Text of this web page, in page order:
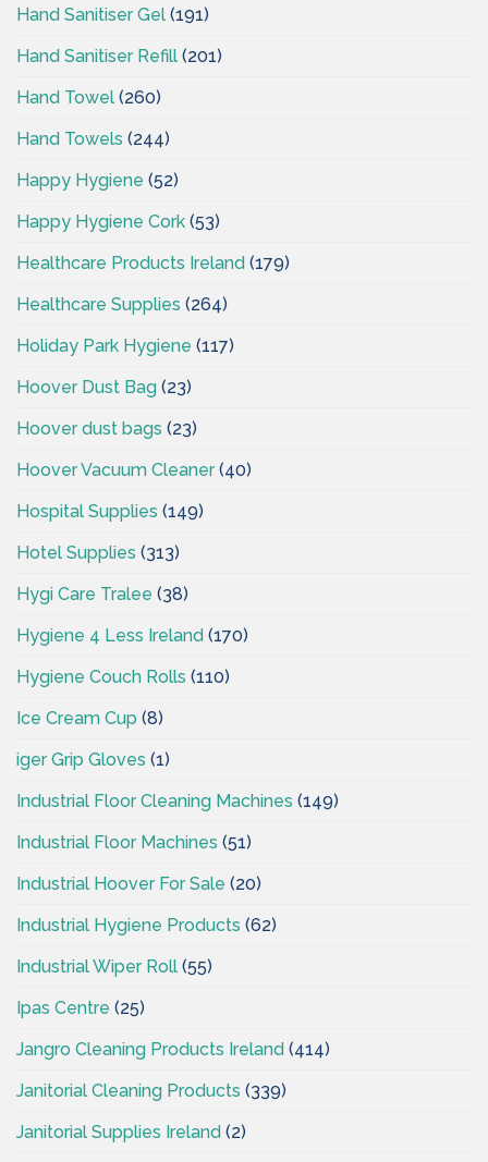
Hand Sanitiser Gel (191)
Hand Sanitiser Refill (201)
Hand Towel (260)
Hand Towels (244)
Happy Hygiene (52)
Happy Hygiene Cork (53)
Healthcare Products Ireland (179)
Healthcare Supplies (264)
Holiday Park Hygiene (117)
Hoover Dust Bag (23)
Hoover dust bags (23)
Hoover Vacuum Cleaner(40)
Hospital Supplies (149)
Hotel Supplies (313)
Hygi Care Tralee (38)
Hygiene 4 Less Ireland (170)
Hygiene Couch Rolls (110)
Ice Cream Cup (8)
iger Grip Gloves (1)
Industrial Floor Cleaning Machines (149)
Industrial Floor Machines (51)
Industrial Hoover For Sale (20)
Industrial Hygiene Products (62)
Industrial Wiper Roll (55)
Ipas Centre (25)
Jangro Cleaning Products Ireland (414)
Janitorial Cleaning Products (339)
Janitorial Supplies Ireland (2)